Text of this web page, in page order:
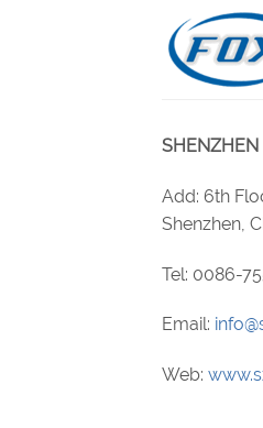
SHENZHEN
Add: 6th
Shenzhen,
Tel: 0086-
Email:
Web: